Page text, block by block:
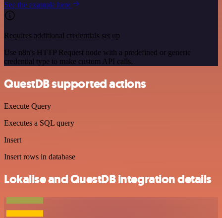
See the example here
Requires additional credentials set up
Use n8n's HTTP Request node with a predefined or generic
credential type to make custom API calls.
QuestDB supported actions
Execute Query
Executes a SQL query
Insert
Insert rows in database
Lokalise and QuestDB integration details